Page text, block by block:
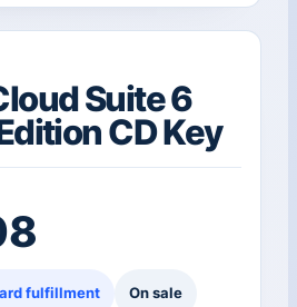
Suite 6
CD Key
was:
is:
fulfillment On sale